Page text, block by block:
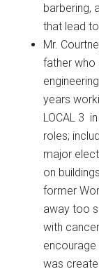
barbering,
that lead
Mr.
father who
years
LOCAL 3
roles;
major
on
former
away too
with
encourage
was